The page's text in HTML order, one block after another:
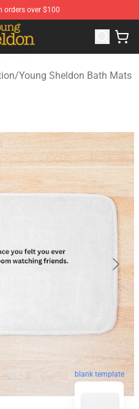
orders over $100
Young Sheldon
/Young Sheldon Bath Mats
blank template